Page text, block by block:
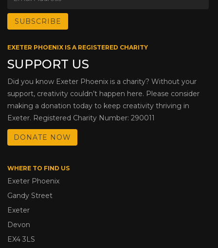
EXETER PHOENIX IS A REGISTERED CHARITY
SUPPORT US
Did you know Exeter Phoenix is a charity? Without your
support, creativity couldn’t happen here. Please consider
making a donation today to keep creativity thriving in
Exeter. Registered Charity Number: 290011
DONATE NOW
WHERE TO FIND US
Exeter Phoenix
Gandy Street
Exeter
Devon
EX4 3LS